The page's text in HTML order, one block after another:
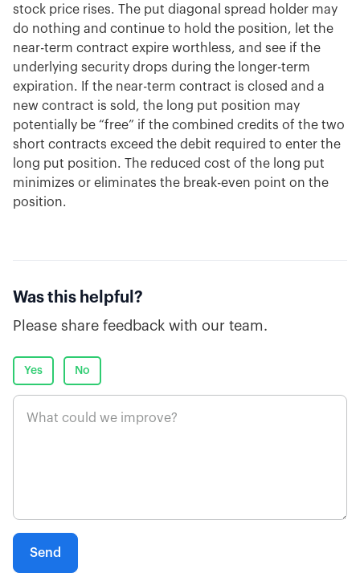
stock price rises. The put diagonal spread holder may
do nothing and continue to hold the position, let the
near-term contract expire worthless, and see if the
underlying security drops during the longer-term
expiration. If the near-term contract is closed and a
new contract is sold, the long put position may
potentially be “free” if the combined credits of the two
short contracts exceed the debit required to enter the
long put position. The reduced cost of the long put
minimizes or eliminates the break-even point on the
position.
Was this helpful?
Please share feedback with our team.
Yes No